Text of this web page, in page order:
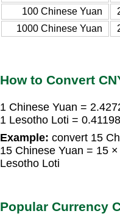
100 Chinese Yuan
1000 Chinese Yuan
How to Convert
1 Chinese Yuan =
1 Lesotho Loti =
Example: convert 15
15 Chinese Yuan = 15
Lesotho Loti
Popular Currency